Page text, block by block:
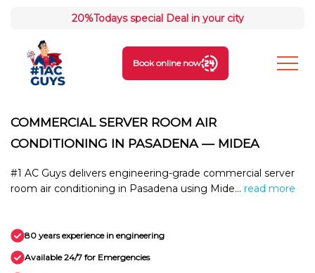
20%Todays special Deal in your city
Book online now
COMMERCIAL SERVER ROOM AIR
CONDITIONING IN PASADENA — MIDEA
#1 AC Guys delivers engineering-grade commercial server
room air conditioning in Pasadena using Mide... read more
80 years experience in engineering
Available 24/7 for Emergencies